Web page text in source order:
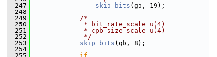
  247
skip_bits (gb, 19);
  248
  249
/*
  250
             * bit_rate_scale u(4)
  251
             * cpb_size_scale u(4)
  252
             */
  253
skip_bits (gb, 8);
  254
  255
if